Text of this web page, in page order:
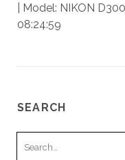
| Model: NIKON
08:24:59
SEARCH